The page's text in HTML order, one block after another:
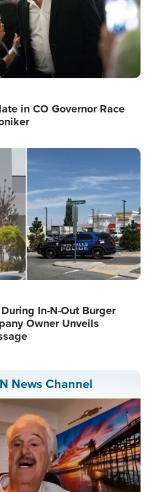
in CO Governor Race
In-N-Out Burger
Owner Unveils
News Channel